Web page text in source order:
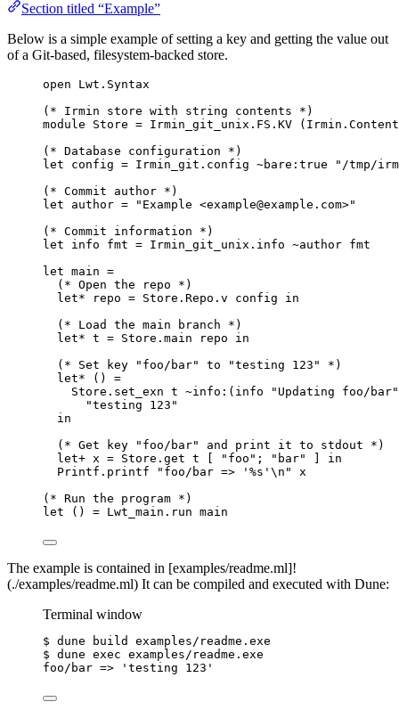
Section titled “Example”
Below is a simple example of setting a key and getting the value out
of a Git-based, filesystem-backed store.
open Lwt . Syntax
(* Irmin store with string contents *)
module
Store = Irmin_git_unix . FS . KV ( Irmin .
(* Database configuration *)
let
config = Irmin_git . config ~bare : true
"/tmp/
(* Commit author *)
let
author =
"Example <example@example.com>"
(* Commit information *)
let
info fmt = Irmin_git_unix . info ~author fmt
let main =
(* Open the repo *)
let* repo = Store.Repo.v config in
(* Load the main branch *)
let* t = Store.main repo in
(* Set key "foo/bar" to "testing 123" *)
let* () =
Store . set_exn t ~info : ( info
"Updating foo/bar"
"testing 123"
in
(* Get key "foo/bar" and print it to stdout *)
let+ x = Store.get t [ "foo"; "bar" ] in
Printf . printf "foo/bar => '%s'\n"
x
(* Run the program *)
let
() = Lwt_main . run main
The example is contained in [examples/readme.ml]!
(./examples/readme.ml) It can be compiled and executed with Dune:
Terminal window
$ dune build
examples/readme.exe
$ dune exec examples/readme.exe
foo/bar => ' testing 123 '